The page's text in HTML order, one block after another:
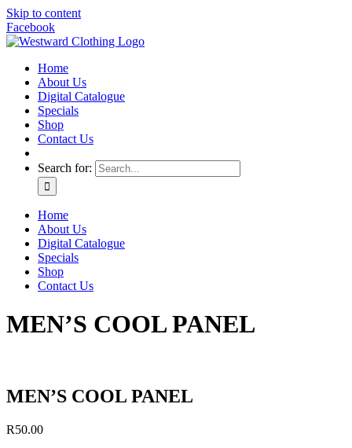
Skip to content
Facebook
Home
About Us
Digital Catalogue
Specials
Shop
Contact Us
Search for:
Home
About Us
Digital Catalogue
Specials
Shop
Contact Us
MEN’S COOL PANEL
MEN’S COOL PANEL
R50.00